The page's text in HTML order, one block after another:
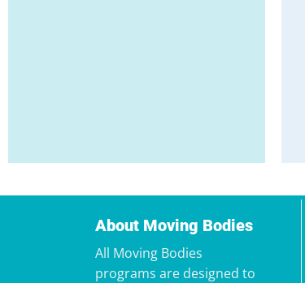
About Moving Bodies
All Moving Bodies
programs are designed to